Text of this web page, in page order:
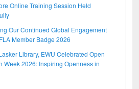
Online Training Session Held
Our Continued Global Engagement
Member Badge 2026
Library, EWU Celebrated Open
Week 2026: Inspiring Openness in